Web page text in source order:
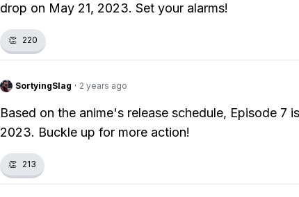
drop on May 21, 2023. Set your alarms!
👏 220
SortyingSlag · 2 years ago
Based on the anime's release schedule, Episode 7
2023. Buckle up for more action!
👏 213